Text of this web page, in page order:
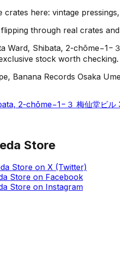
here: vintage
through real crates
Ward, Shibata, 2-
stock worth checking.
Banana Records Osaka
2-chōme−1−３ 梅仙堂ビル
Store
Store on X (Twitter)
Store on Facebook
Store on Instagram